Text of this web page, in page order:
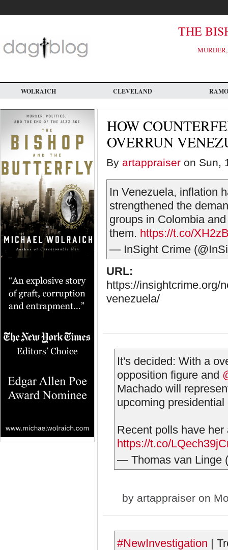
main
THE
WOLRAICH CLEVELAND
HOW
OVERRUN
By artappraiser on Sun,
In Venezuela, inflation
strengthened the
groups in Colombia
them. https://t.co/
— InSight Crime
URL:
https://insightcrime.org/
venezuela/
It's decided: With a
opposition figure and
Machado will
upcoming
Recent polls have
https://t.co/
— Thomas van Linge
by artappraiser on
#NewInvestigation |